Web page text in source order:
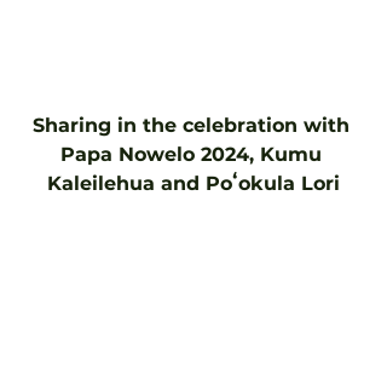
Sharing in the celebration with
Papa Nowelo 2024, Kumu
Kaleilehua and Poʻokula Lori